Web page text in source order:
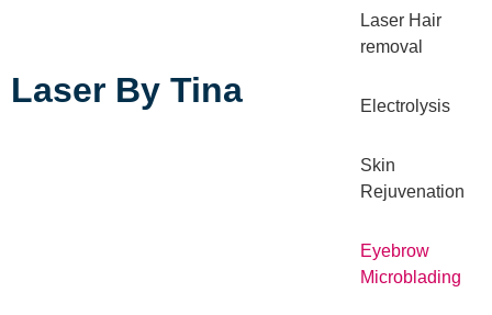
Laser By Tina
Laser Hair
removal
Electrolysis
Skin
Rejuvenation
Eyebrow
Microblading